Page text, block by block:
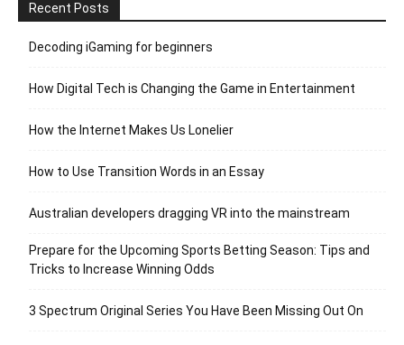
Recent Posts
Decoding iGaming for beginners
How Digital Tech is Changing the Game in Entertainment
How the Internet Makes Us Lonelier
How to Use Transition Words in an Essay
Australian developers dragging VR into the mainstream
Prepare for the Upcoming Sports Betting Season: Tips and
Tricks to Increase Winning Odds
3 Spectrum Original Series You Have Been Missing Out On